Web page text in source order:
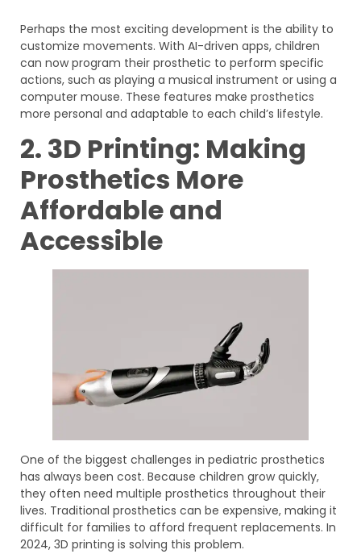
Perhaps the most exciting development is the ability to
customize movements. With AI-driven apps, children
can now program their prosthetic to perform specific
actions, such as playing a musical instrument or using a
computer mouse. These features make prosthetics
more personal and adaptable to each child’s lifestyle.
2. 3D Printing: Making
Prosthetics More
Affordable and
Accessible
One of the biggest challenges in pediatric prosthetics
has always been cost. Because children grow quickly,
they often need multiple prosthetics throughout their
lives. Traditional prosthetics can be expensive, making it
difficult for families to afford frequent replacements. In
2024, 3D printing is solving this problem.